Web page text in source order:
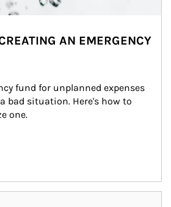
AN EMERGENCY
fund for unplanned expenses
bad situation. Here's how to
one.